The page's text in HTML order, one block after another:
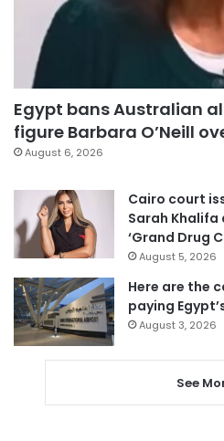
Egypt bans Australian
figure Barbara O’Neill
August 6, 2026
Cairo court
Sarah Khalifa
‘Grand Drug
August 5, 2026
Here are the
paying
August 3, 2026
See